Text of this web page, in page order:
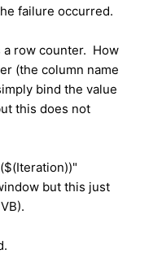
failure occurred.
a row counter. How
(the column name
bind the value
this does not
but this just